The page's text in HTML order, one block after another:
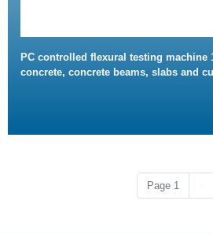
PC controlled flexural testing machine
concrete, concrete beams, slabs and
Page 1